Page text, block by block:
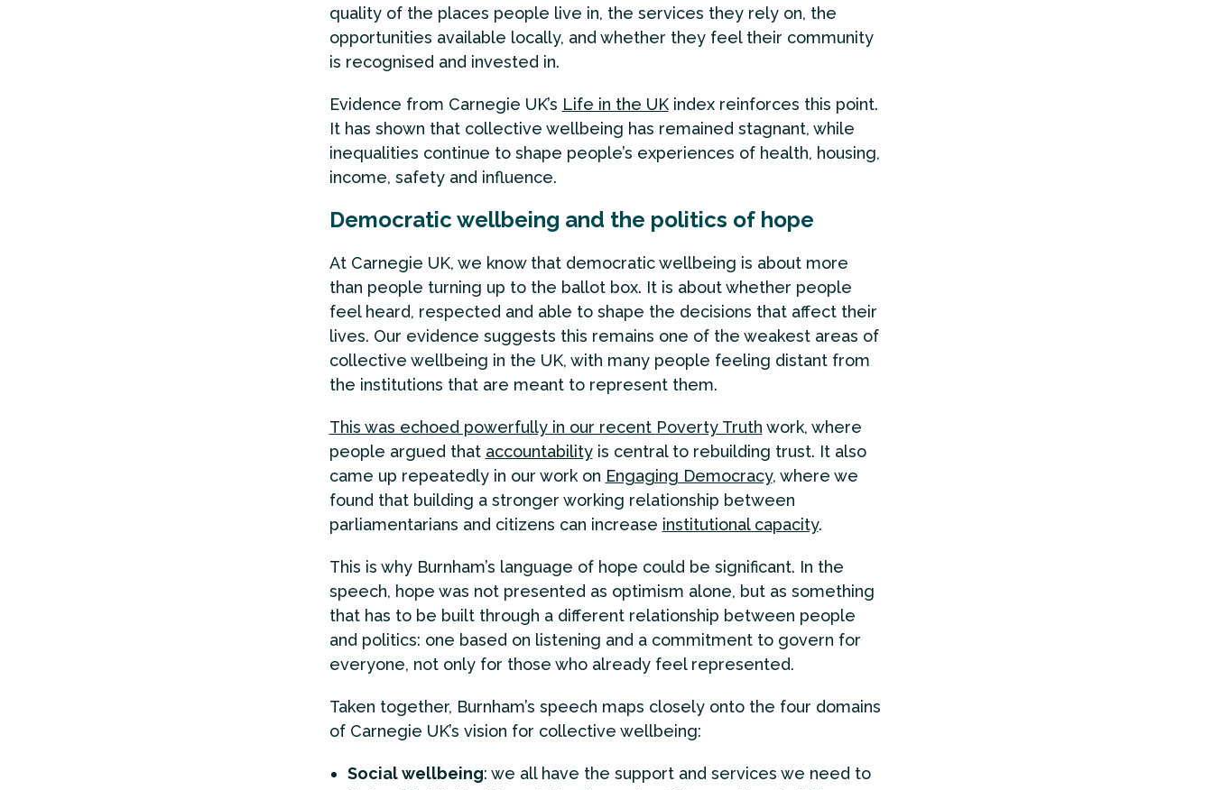
quality of the places people live in, the services they rely on, the
opportunities available locally, and whether they feel their community
is recognised and invested in.
Evidence from Carnegie UK’s Life in the UKindex reinforces this point.
It has shown that collective wellbeing has remained stagnant, while
inequalities continue to shape people’s experiences of health, housing,
income, safety and influence.
Democratic wellbeing and the politics of hope
At Carnegie UK, we know that democratic wellbeing is about more
than people turning up to the ballot box. It is about whether people
feel heard, respected and able to shape the decisions that affect their
lives. Our evidence suggests this remains one of the weakest areas of
collective wellbeing in the UK, with many people feeling distant from
the institutions that are meant to represent them.
This was echoed powerfully in our recent Poverty Truth work, where
people argued that accountabilityis central to rebuilding trust. It also
came up repeatedly in our work on Engaging Democracy, where we
found that building a stronger working relationship between
parliamentarians and citizens can increase institutional capacity.
This is why Burnham’s language of hope could be significant. In the
speech, hope was not presented as optimism alone, but as something
that has to be built through a different relationship between people
and politics: one based on listening and a commitment to govern for
everyone, not only for those who already feel represented.
Taken together, Burnham’s speech maps closely onto the four domains
of Carnegie UK’s vision for collective wellbeing:
Social wellbeing: we all have the support and services we need to